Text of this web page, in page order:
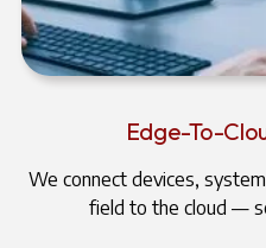
Edge-To-
We connect devices,
field to the cloud —